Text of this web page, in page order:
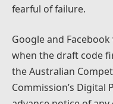
fearful of failure.
Google and
when the draft code
the Australian
Commission’s